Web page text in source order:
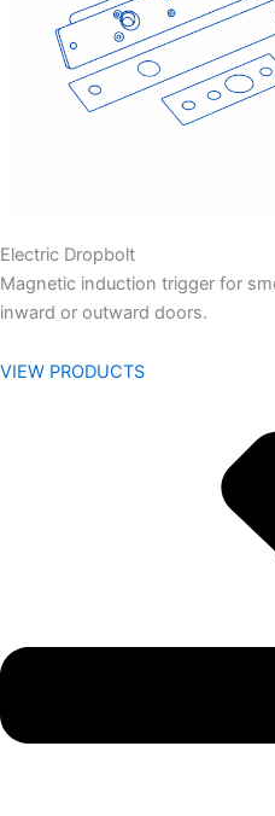
Electric Dropbolt
Magnetic induction trigger for
inward or outward doors.
VIEW PRODUCTS